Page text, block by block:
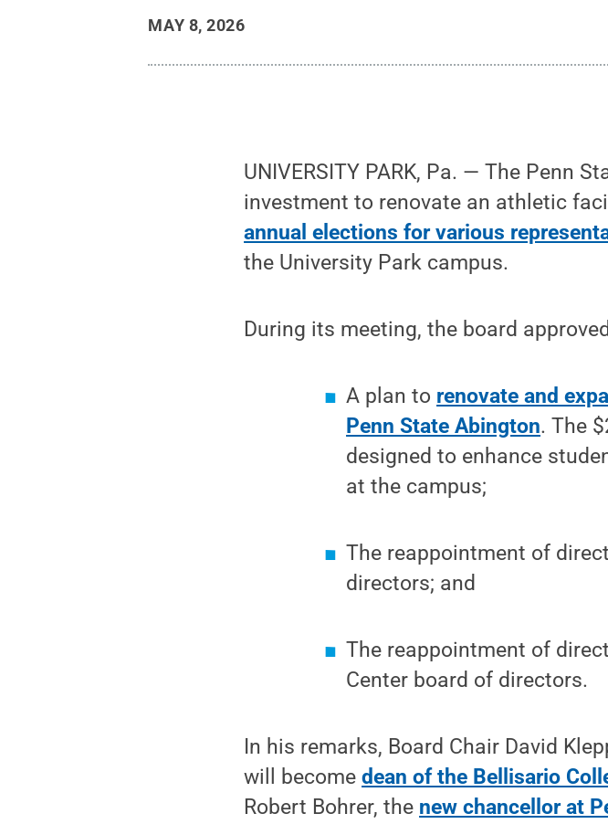
MAY 8, 2026
UNIVERSITY PARK, Pa. — The Penn
investment to renovate an athletic
annual elections for various
the University Park campus.
During its meeting, the board
A plan to renovate and
Penn State Abington. The
designed to enhance
at the campus;
The reappointment of
directors; and
The reappointment of
Center board of directors.
In his remarks, Board Chair David
will becomedean of the Bellisario
Robert Bohrer, the new chancellor at